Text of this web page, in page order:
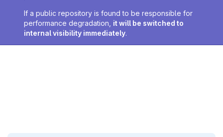
If a public repository is found to be responsible for
performance degradation, it will be switched to
internal visibility immediately.